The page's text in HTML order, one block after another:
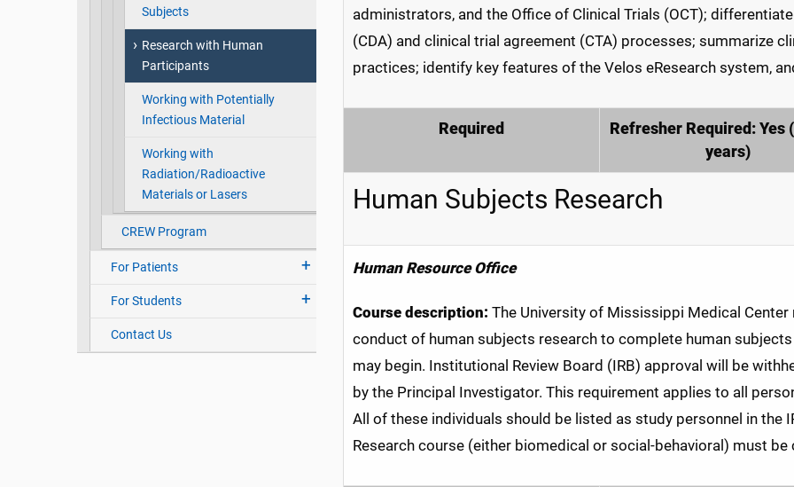
Subjects
Research with Human
Participants
Working with Potentially
Infectious Material
Working with
Radiation/Radioactive
Materials or Lasers
CREW Program
For Patients
For Students
Contact Us
administrators, and the Office of Clinical Trials (OCT);
(CDA) and clinical trial agreement (CTA) processes; summarize
practices; identify key features of the Velos eResearch system,
Required
Refresher Required: Yes
years)
Human Subjects Research
Human Resource Office
Course description: The University of Mississippi Medical
conduct of human subjects research to complete human
may begin. Institutional Review Board (IRB) approval will be
by the Principal Investigator. This requirement applies to all
All of these individuals should be listed as study personnel in the
Research course (either biomedical or social-behavioral) must